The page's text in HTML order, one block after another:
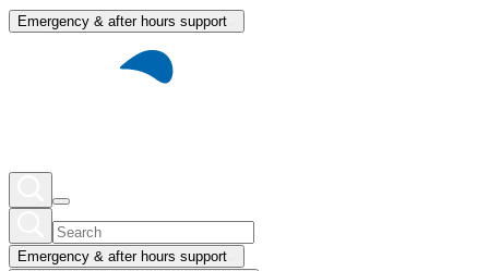
Emergency & after hours support
Emergency & after hours support